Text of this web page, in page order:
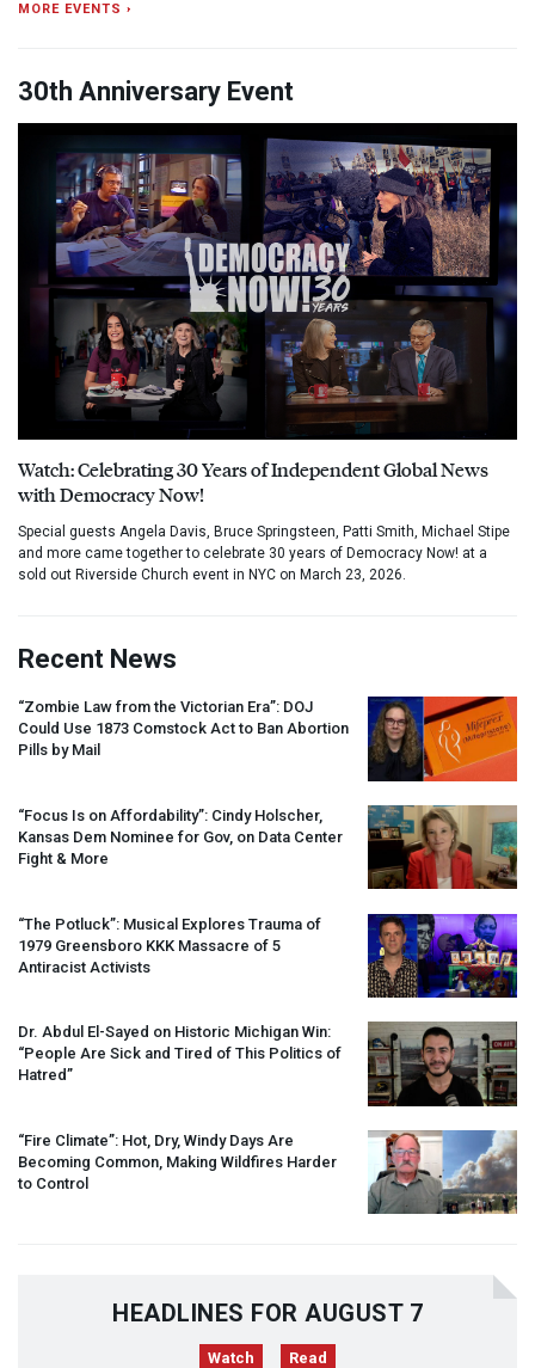
MORE EVENTS ›
30th Anniversary Event
Watch: Celebrating 30 Years of Independent Global News
with Democracy Now!
Special guests Angela Davis, Bruce Springsteen, Patti Smith, Michael Stipe
and more came together to celebrate 30 years of Democracy Now! at a
sold out Riverside Church event in NYC on March 23, 2026.
Recent News
“Zombie Law from the Victorian Era”: DOJ
Could Use 1873 Comstock Act to Ban Abortion
Pills by Mail
“Focus Is on Affordability”: Cindy Holscher,
Kansas Dem Nominee for Gov, on Data Center
Fight & More
“The Potluck”: Musical Explores Trauma of
1979 Greensboro KKK Massacre of 5
Antiracist Activists
Dr. Abdul El-Sayed on Historic Michigan Win:
“People Are Sick and Tired of This Politics of
Hatred”
“Fire Climate”: Hot, Dry, Windy Days Are
Becoming Common, Making Wildfires Harder
to Control
HEADLINES FOR AUGUST 7
Watch Read